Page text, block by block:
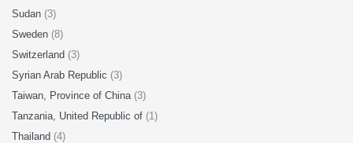
Sudan (3)
Sweden (8)
Switzerland (3)
Syrian Arab Republic (3)
Taiwan, Province of China (3)
Tanzania, United Republic of (1)
Thailand (4)